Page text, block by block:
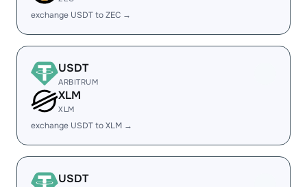
exchange USDT to ZEC →
USDT
ARBITRUM
XLM
XLM
exchange USDT to XLM →
USDT